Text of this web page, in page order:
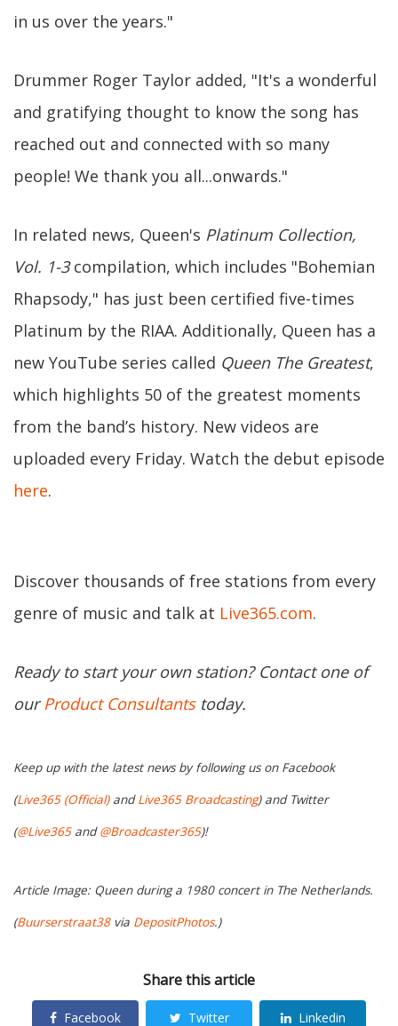
in us over the years."
Drummer Roger Taylor added, "It's a wonderful
and gratifying thought to know the song has
reached out and connected with so many
people! We thank you all...onwards."
In related news, Queen's Platinum Collection,
Vol. 1-3compilation, which includes "Bohemian
Rhapsody," has just been certified five-times
Platinum by the RIAA. Additionally, Queen has a
new YouTube series called Queen The Greatest,
which highlights 50 of the greatest moments
from the band’s history. New videos are
uploaded every Friday. Watch the debut episode
here.
Discover thousands of free stations from every
genre of music and talk at Live365.com.
Ready to start your own station? Contact one of
ourProduct Consultantstoday.
Keep up with the latest news by following us on Facebook
(Live365 (Official)andLive365 Broadcasting) and Twitter
(@Live365and@Broadcaster365)!
Article Image: Queen during a 1980 concert in The Netherlands.
(Buurserstraat38via DepositPhotos.)
Share this article
Facebook Twitter Linkedin